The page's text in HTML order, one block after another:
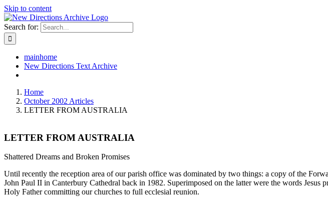
Skip to content
Search for:
mainhome
New Directions Text Archive
Home
October 2002 Articles
LETTER FROM AUSTRALIA
LETTER FROM AUSTRALIA
Shattered Dreams and Broken Promises
Until recently the reception area of our parish office was dominated by two things: a copy of the
John Paul II in Canterbury Cathedral back in 1982. Superimposed on the latter were the words
Holy Father committing our churches to full ecclesial reunion.